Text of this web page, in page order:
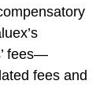
fees—
fees and